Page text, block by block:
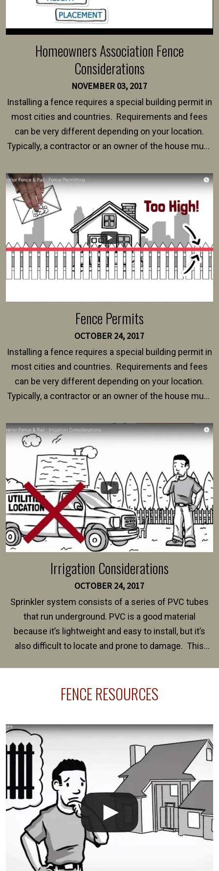
Homeowners Association Fence
Considerations
NOVEMBER 03, 2017
Installing a fence requires a special building permit in
most cities and countries. Requirements and fees
can be very different depending on your location.
Typically, a contractor or an owner of the house must
survey, along with the specifications and plans for an
intended fence. Permit fees generally range between
$150 and $400.
Fence Permits
OCTOBER 24, 2017
Installing a fence requires a special building permit in
most cities and countries. Requirements and fees
can be very different depending on your location.
Typically, a contractor or an owner of the house must
survey, along with the specifications and plans for an
intended fence. Permit fees generally range between
$150 and $400.
Irrigation Considerations
OCTOBER 24, 2017
Sprinkler system consists of a series of PVC tubes
that run underground. PVC is a good material
because it’s lightweight and easy to install, but it’s
also difficult to locate and prone to damage. This
line where you want your fence installed. Unless
The best thing you can do is be prepared, and have
an irrigation repair company on hand.
FENCE RESOURCES